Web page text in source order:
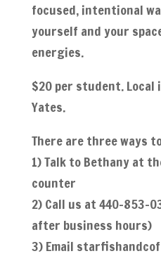
focused, intentional
yourself and your
energies.
$20 per student.
Yates.
There are three ways
1) Talk to Bethany at
counter
2) Call us at 440-853-
after business hours)
3) Email